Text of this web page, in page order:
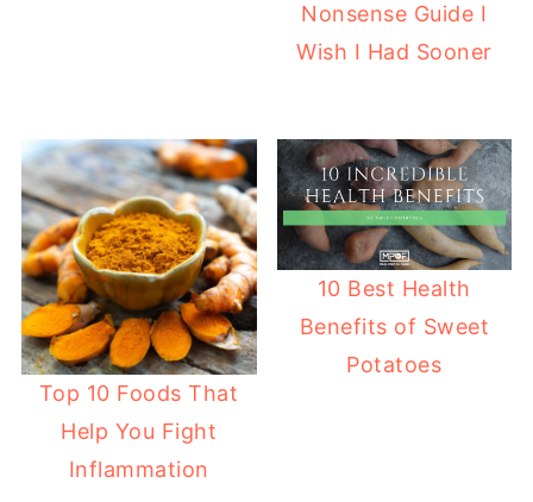
Nonsense Guide I
Wish I Had Sooner
Top 10 Foods That
Help You Fight
Inflammation
10 Best Health
Benefits of Sweet
Potatoes